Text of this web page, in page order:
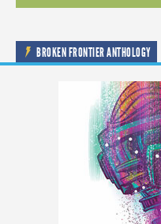
BROKEN FRONTIER ANTHOLOGY